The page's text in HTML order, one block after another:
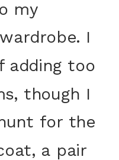
my
I
adding too
though I
for the
a pair